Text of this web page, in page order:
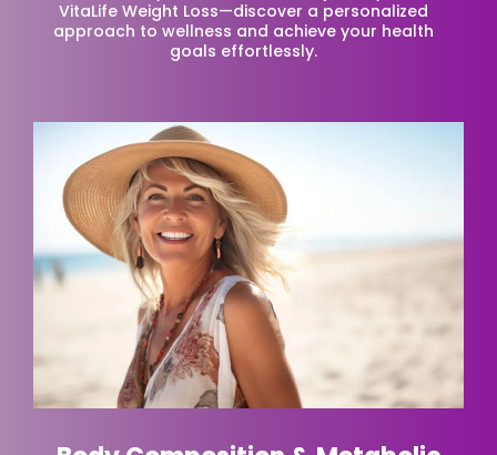
VitaLife Weight Loss—discover a personalized
approach to wellness and achieve your health
goals effortlessly.